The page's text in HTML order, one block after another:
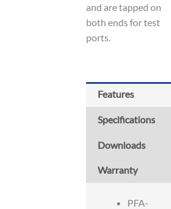
and are tapped on
both ends for test
ports.
Features
Specifications
Downloads
Warranty
PFA-